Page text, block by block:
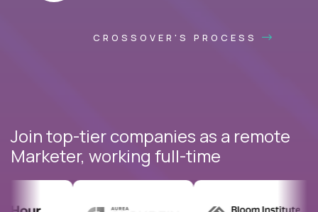
CROSSOVER'S PROCESS
Join top-tier companies as a remote
Marketer, working full-time